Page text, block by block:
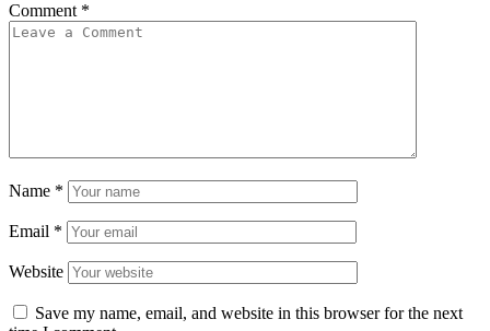
Comment *
Name *
Email *
Website
Save my name, email, and website in this browser for the next